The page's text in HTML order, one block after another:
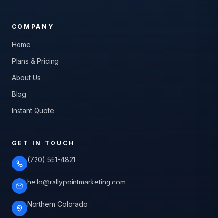
COMPANY
Home
Plans & Pricing
About Us
Blog
Instant Quote
GET IN TOUCH
(720) 551-4821
hello@rallypointmarketing.com
Northern Colorado